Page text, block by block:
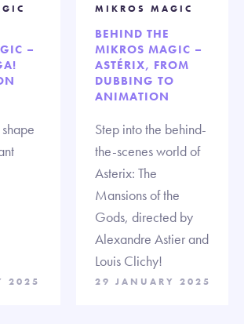
–
2025
MIKROS MAGIC
BEHIND THE
MIKROS MAGIC –
ASTÉRIX, FROM
DUBBING TO
ANIMATION
Step into the behind-
the-scenes world of
Asterix: The
Mansions of the
Gods, directed by
Alexandre Astier and
Louis Clichy!
29 JANUARY 2025